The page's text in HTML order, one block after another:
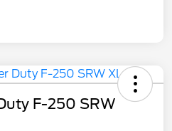
F-250 SRW